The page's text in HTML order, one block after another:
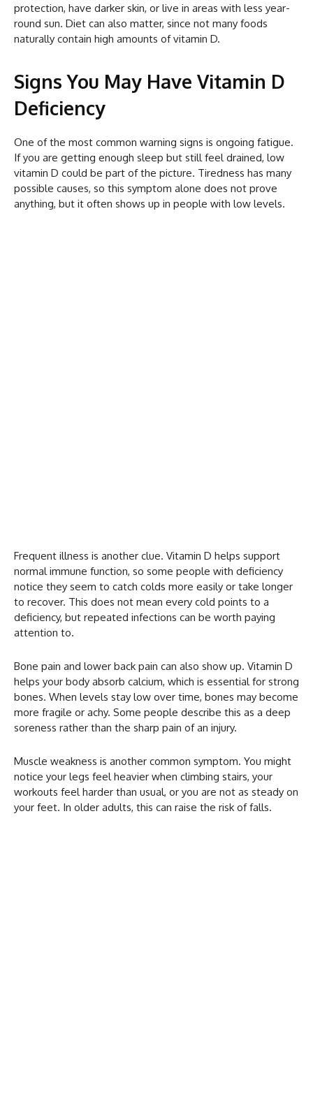
protection, have darker skin, or live in areas with less year-
round sun. Diet can also matter, since not many foods
naturally contain high amounts of vitamin D.
Signs You May Have Vitamin D
Deficiency
One of the most common warning signs is ongoing fatigue.
If you are getting enough sleep but still feel drained, low
vitamin D could be part of the picture. Tiredness has many
possible causes, so this symptom alone does not prove
anything, but it often shows up in people with low levels.
Frequent illness is another clue. Vitamin D helps support
normal immune function, so some people with deficiency
notice they seem to catch colds more easily or take longer
to recover. This does not mean every cold points to a
deficiency, but repeated infections can be worth paying
attention to.
Bone pain and lower back pain can also show up. Vitamin D
helps your body absorb calcium, which is essential for strong
bones. When levels stay low over time, bones may become
more fragile or achy. Some people describe this as a deep
soreness rather than the sharp pain of an injury.
Muscle weakness is another common symptom. You might
notice your legs feel heavier when climbing stairs, your
workouts feel harder than usual, or you are not as steady on
your feet. In older adults, this can raise the risk of falls.